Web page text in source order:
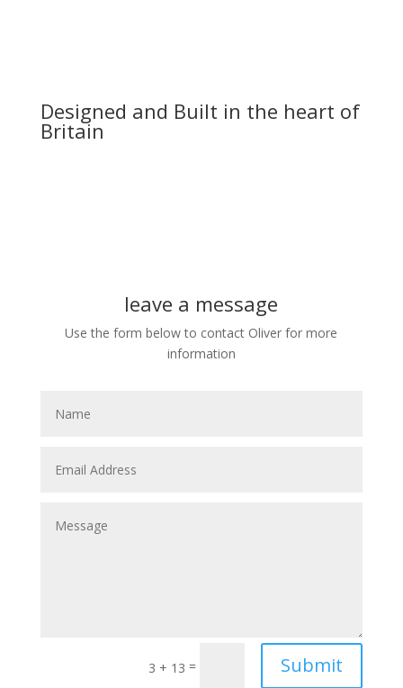
Designed and Built in the heart of
Britain
leave a message
Use the form below to contact Oliver for more
information
3 + 13 = Submit